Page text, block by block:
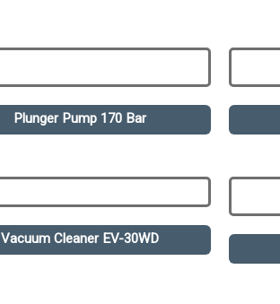
Plunger Pump 170 Bar
Vacuum Cleaner EV-30WD